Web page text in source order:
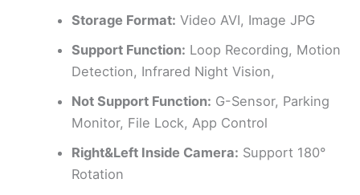
Storage Format: Video AVI, Image JPG
Support Function: Loop Recording, Motion
Detection, Infrared Night Vision,
Not Support Function: G-Sensor, Parking
Monitor, File Lock, App Control
Right&Left Inside Camera: Support 180°
Rotation